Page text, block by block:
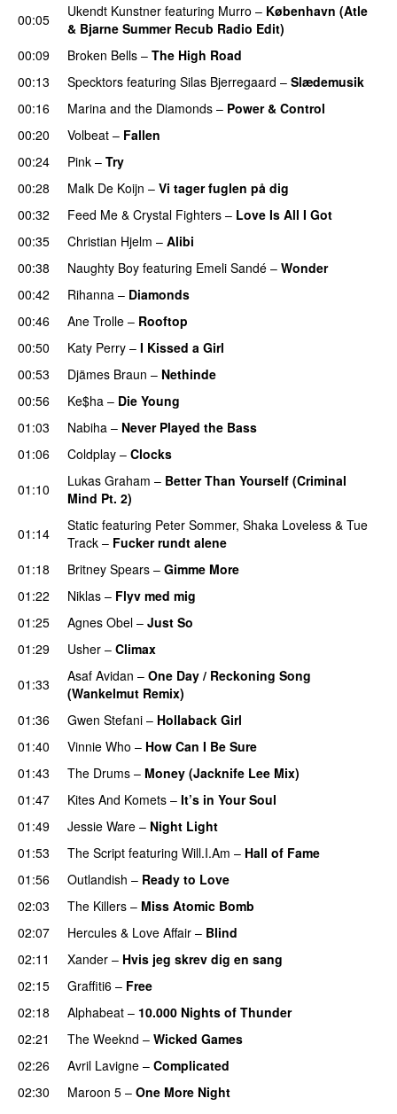
00:05
Ukendt Kunstner featuring Murro – København (Atle
& Bjarne Summer Recub Radio Edit)
00:09
Broken Bells – The High Road
00:13
Specktors featuring Silas Bjerregaard – Slædemusik
00:16
Marina and the Diamonds – Power & Control
00:20
Volbeat – Fallen
00:24
Pink – Try
00:28
Malk De Koijn – Vi tager fuglen på dig
00:32
Feed Me & Crystal Fighters – Love Is All I Got
00:35
Christian Hjelm – Alibi
00:38
Naughty Boy featuring Emeli Sandé – Wonder
00:42
Rihanna – Diamonds
00:46
Ane Trolle – Rooftop
00:50
Katy Perry – I Kissed a Girl
00:53
Djämes Braun – Nethinde
00:56 Ke$ha – Die Young
01:03
Nabiha – Never Played the Bass
01:06
Coldplay – Clocks
01:10
Lukas Graham – Better Than Yourself (Criminal
Mind Pt. 2)
01:14
Static featuring Peter Sommer, Shaka Loveless & Tue
Track – Fucker rundt alene
01:18
Britney Spears – Gimme More
01:22
Niklas – Flyv med mig
01:25
Agnes Obel – Just So
01:29
Usher – Climax
01:33 Asaf Avidan – One Day / Reckoning Song
(Wankelmut Remix)
01:36 Gwen Stefani – Hollaback Girl
01:40
Vinnie Who – How Can I Be Sure
01:43 The Drums – Money (Jacknife Lee Mix)
01:47
Kites And Komets – It’s in Your Soul
01:49
Jessie Ware – Night Light
01:53 The Script featuring Will.I.Am – Hall of Fame
01:56
Outlandish – Ready to Love
02:03
The Killers – Miss Atomic Bomb
02:07
Hercules & Love Affair – Blind
02:11
Xander – Hvis jeg skrev dig en sang
02:15
Graffiti6 – Free
02:18
Alphabeat – 10.000 Nights of Thunder
02:21 The Weeknd – Wicked Games
02:26
Avril Lavigne – Complicated
02:30 Maroon 5 – One More Night